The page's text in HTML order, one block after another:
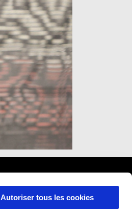
Autoriser tous les cookies